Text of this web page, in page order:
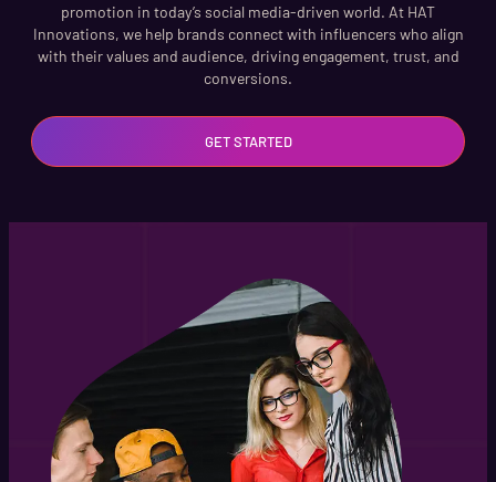
promotion in today’s social media-driven world. At HAT
Innovations, we help brands connect with influencers who align
with their values and audience, driving engagement, trust, and
conversions.
GET STARTED